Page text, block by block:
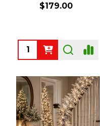
$179.00
Quantity: